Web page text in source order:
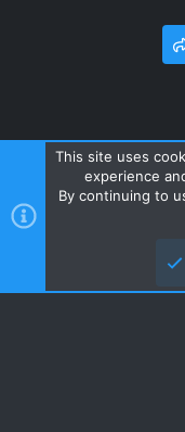
Contact us Terms and
R
S
Style and add-ons by
This site uses
experience
By continuing to